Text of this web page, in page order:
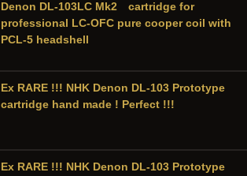
Denon DL-103LC Mk2 cartridge for
professional LC-OFC pure cooper coil with
PCL-5 headshell
Ex RARE !!! NHK Denon DL-103 Prototype
cartridge hand made ! Perfect !!!
Ex RARE !!! NHK Denon DL-103 Prototype